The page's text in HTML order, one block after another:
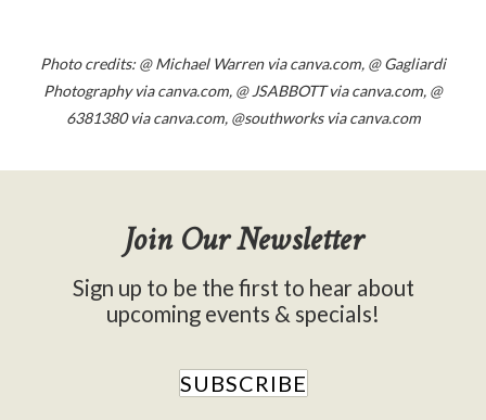
Photo credits: @ Michael Warren via canva.com, @ Gagliardi
Photography via canva.com, @ JSABBOTT via canva.com, @
6381380 via canva.com, @southworks via canva.com
Join Our Newsletter
Sign up to be the first to hear about
upcoming events & specials!
SUBSCRIBE